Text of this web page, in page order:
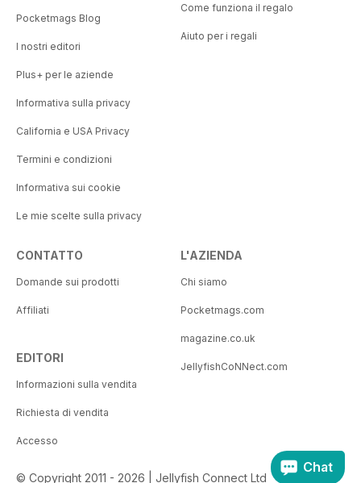
Pocketmags Blog
I nostri editori
Plus+ per le aziende
Informativa sulla privacy
California e USA Privacy
Termini e condizioni
Informativa sui cookie
Le mie scelte sulla privacy
Come funziona il regalo
Aiuto per i regali
CONTATTO
Domande sui prodotti
Affiliati
EDITORI
Informazioni sulla vendita
Richiesta di vendita
Accesso
L'AZIENDA
Chi siamo
Pocketmags.com
magazine.co.uk
JellyfishCoNNect.com
© Copyright 2011 - 2026 | Jellyfish Connect Ltd
Chat